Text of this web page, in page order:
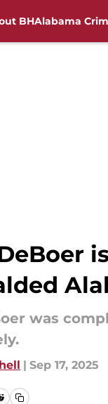
BHAlabama
was
| Sep 17, 2025